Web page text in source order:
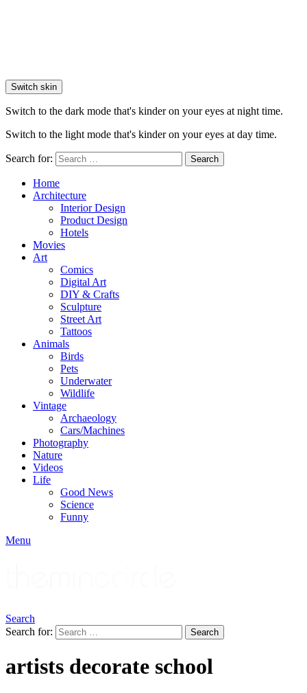
Switch skin
Switch to the dark mode that's kinder on your eyes at night time.
Switch to the light mode that's kinder on your eyes at day time.
Search for: Search
Home
Architecture
Interior Design
Product Design
Hotels
Movies
Art
Comics
Digital Art
DIY & Crafts
Sculpture
Street Art
Tattoos
Animals
Birds
Pets
Underwater
Wildlife
Vintage
Archaeology
Cars/Machines
Photography
Nature
Videos
Life
Good News
Science
Funny
Menu
Search
Search for:
Search
artists decorate school